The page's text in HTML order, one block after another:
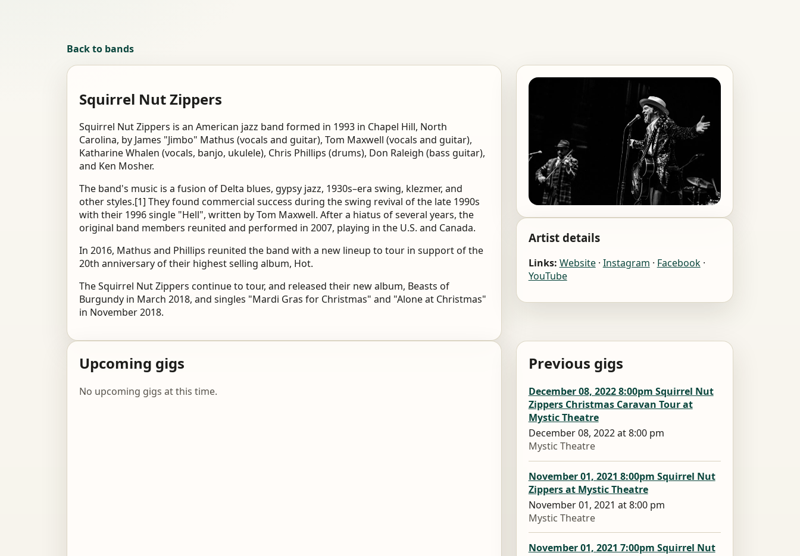
Back to bands
Squirrel Nut Zippers
Squirrel Nut Zippers is an American jazz band formed in 1993 in Chapel Hill, North
Carolina, by James "Jimbo" Mathus (vocals and guitar), Tom Maxwell (vocals and guitar),
Katharine Whalen (vocals, banjo, ukulele), Chris Phillips (drums), Don Raleigh (bass guitar),
and Ken Mosher.
The band's music is a fusion of Delta blues, gypsy jazz, 1930s–era swing, klezmer, and
other styles.[1] They found commercial success during the swing revival of the late 1990s
with their 1996 single "Hell", written by Tom Maxwell. After a hiatus of several years, the
original band members reunited and performed in 2007, playing in the U.S. and Canada.
In 2016, Mathus and Phillips reunited the band with a new lineup to tour in support of the
20th anniversary of their highest selling album, Hot.
The Squirrel Nut Zippers continue to tour, and released their new album, Beasts of
Burgundy in March 2018, and singles "Mardi Gras for Christmas" and "Alone at Christmas"
in November 2018.
Artist details
Links: Website· Instagram · Facebook·
YouTube
Upcoming gigs
No upcoming gigs at this time.
Previous gigs
December 08, 2022 8:00pm Squirrel Nut
Zippers Christmas Caravan Tour at
Mystic Theatre
December 08, 2022 at 8:00 pm
Mystic Theatre
November 01, 2021 8:00pm Squirrel Nut
Zippers at Mystic Theatre
November 01, 2021 at 8:00 pm
Mystic Theatre
November 01, 2021 7:00pm Squirrel Nut